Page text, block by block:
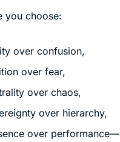
you choose:
over confusion,
over fear,
over chaos,
over hierarchy,
over performance—